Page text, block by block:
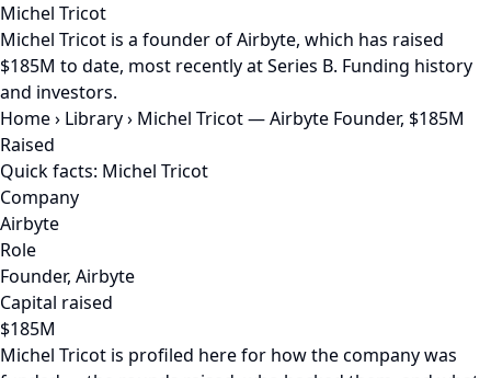
Michel Tricot
Michel Tricot is a founder of Airbyte, which has raised
$185M to date, most recently at Series B. Funding history
and investors.
Home› Library› Michel Tricot — Airbyte Founder, $185M
Raised
Quick facts: Michel Tricot
Company
Airbyte
Role
Founder, Airbyte
Capital raised
$185M
Michel Tricot is profiled here for how the company was